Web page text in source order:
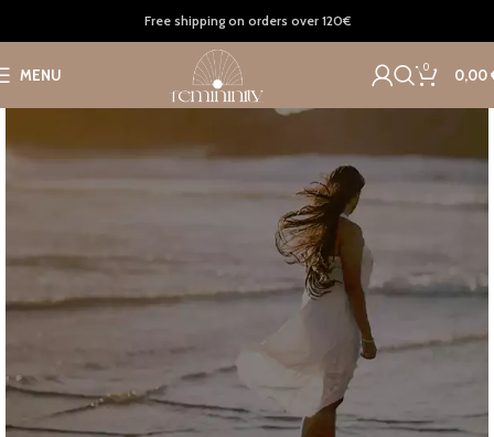
Free shipping on orders over 120€
MENU 0 0,00
Bags